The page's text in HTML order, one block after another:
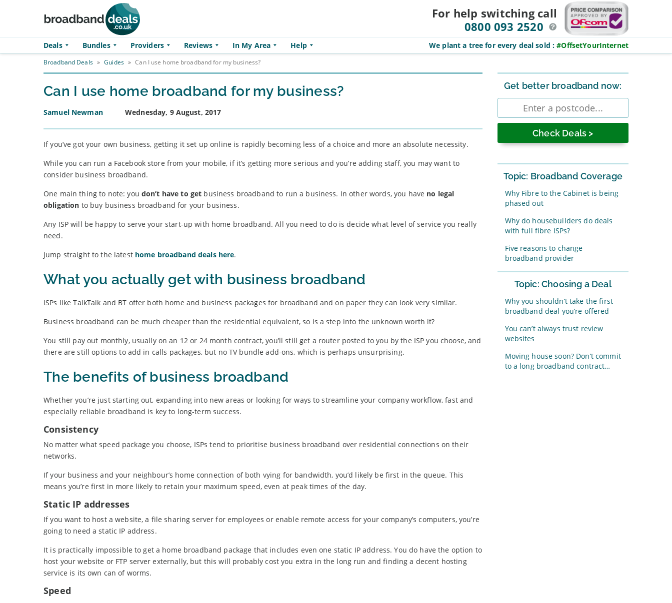
For help switching call
0800 093 2520
Deals Bundles Providers Reviews In My Area Help We plant a tree for every deal sold :#OffsetYourInternet
Broadband Deals » Guides » Can I use home broadband for my business?
Can I use home broadband for my business?
Samuel Newman Wednesday, 9 August, 2017
If you’ve got your own business, getting it set up online is rapidly becoming less of a choice and more an absolute necessity.
While you can run a Facebook store from your mobile, if it’s getting more serious and you’re adding staff, you may want to
consider business broadband.
One main thing to note: you don’t have to get business broadband to run a business. In other words, you have no legal
obligation to buy business broadband for your business.
Any ISP will be happy to serve your start-up with home broadband. All you need to do is decide what level of service you really
need.
Jump straight to the latest home broadband deals here.
What you actually get with business broadband
ISPs like TalkTalk and BT offer both home and business packages for broadband and on paper they can look very similar.
Business broadband can be much cheaper than the residential equivalent, so is a step into the unknown worth it?
You still pay out monthly, usually on an 12 or 24 month contract, you’ll still get a router posted to you by the ISP you choose, and
there are still options to add in calls packages, but no TV bundle add-ons, which is perhaps unsurprising.
The benefits of business broadband
Whether you’re just starting out, expanding into new areas or looking for ways to streamline your company workflow, fast and
especially reliable broadband is key to long-term success.
Consistency
No matter what speed package you choose, ISPs tend to prioritise business broadband over residential connections on their
networks.
If your business and your neighbour’s home connection of both vying for bandwidth, you’d likely be first in the queue. This
means you’re first in more likely to retain your maximum speed, even at peak times of the day.
Static IP addresses
If you want to host a website, a file sharing server for employees or enable remote access for your company’s computers, you’re
going to need a static IP address.
It is practically impossible to get a home broadband package that includes even one static IP address. You do have the option to
host your website or FTP server externally, but this will probably cost you extra in the long run and finding a decent hosting
service is its own can of worms.
Speed
Sidebar
Get better broadband now:
Enter
postcode
Topic: Broadband Coverage
Why Fibre to the Cabinet is being
phased out
Why do housebuilders do deals
with full fibre ISPs?
Five reasons to change
broadband provider
Topic: Choosing a Deal
Why you shouldn’t take the first
broadband deal you’re offered
You can’t always trust review
websites
Moving house soon? Don’t commit
to a long broadband contract…